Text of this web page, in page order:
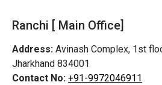
Ranchi [ Main Office]
Address: Avinash Complex, 1st
Jharkhand 834001
Contact No: +91-9972046911